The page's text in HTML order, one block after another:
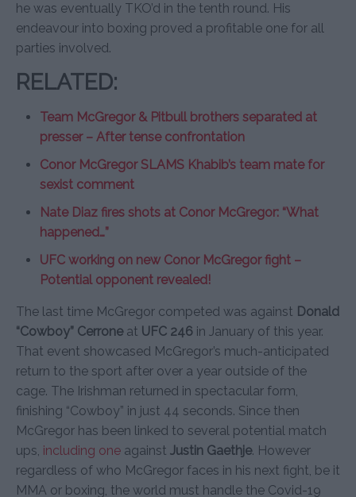
he was eventually TKO’d in the tenth round. His
endeavour into boxing proved a profitable one for all
parties involved.
RELATED:
Team McGregor & Pitbull brothers separated at
presser – After tense confrontation
Conor McGregor SLAMS Khabib’s team mate for
sexist comment
Nate Diaz fires shots at Conor McGregor: “What
happened…”
UFC working on new Conor McGregor fight –
Potential opponent revealed!
The last time McGregor competed was against Donald
“Cowboy” Cerroneat UFC 246 in January of this year.
That event showcased McGregor’s much-anticipated
return to the sport after over a year outside of the
cage. The Irishman returned in spectacular form,
finishing “Cowboy” in just 44 seconds. Since then
McGregor has been linked to several potential match
ups, including one against Justin Gaethje. However
regardless of who McGregor faces in his next fight, be it
MMA or boxing, the world must handle the Covid-19